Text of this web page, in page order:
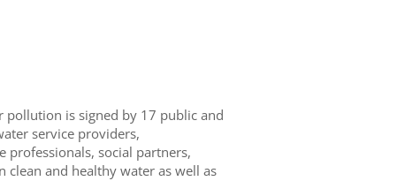
pollution is signed by17 public and
service providers,
professionals, social partners,
clean and healthy water as well as